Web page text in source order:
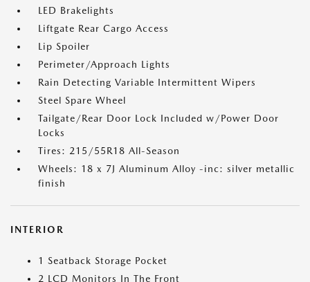
LED Brakelights
Liftgate Rear Cargo Access
Lip Spoiler
Perimeter/Approach Lights
Rain Detecting Variable Intermittent Wipers
Steel Spare Wheel
Tailgate/Rear Door Lock Included w/Power Door
Locks
Tires: 215/55R18 All-Season
Wheels: 18 x 7J Aluminum Alloy -inc: silver metallic
finish
INTERIOR
1 Seatback Storage Pocket
2 LCD Monitors In The Front